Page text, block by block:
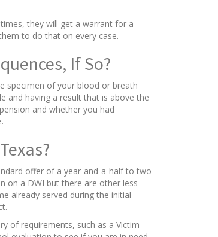
they will get a warrant for a
to do that on every case.
If So?
specimen of your blood or breath
and having a result that is above the
and whether you had
offer of a year-and-a-half to two
on a DWI but there are other less
already served during the initial
of requirements, such as a Victim